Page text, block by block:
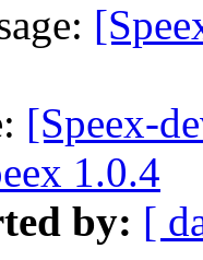
[Speex-
1.0.4
by: [